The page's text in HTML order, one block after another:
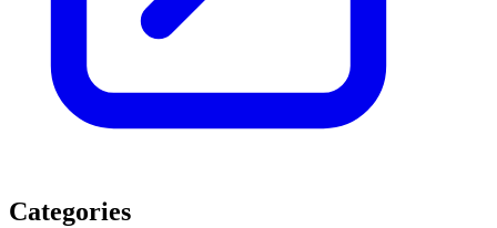
Categories